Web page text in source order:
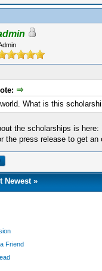
What is this
the scholarships is here:
the press release to get an
Newest»
Friend